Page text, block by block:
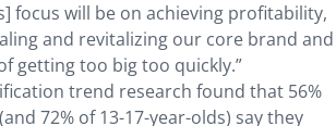
focus will be on achieving profitability,
and revitalizing our core brand and
getting too big too quickly.”
trend research found that 56%
72% of 13-17-year-olds) say they